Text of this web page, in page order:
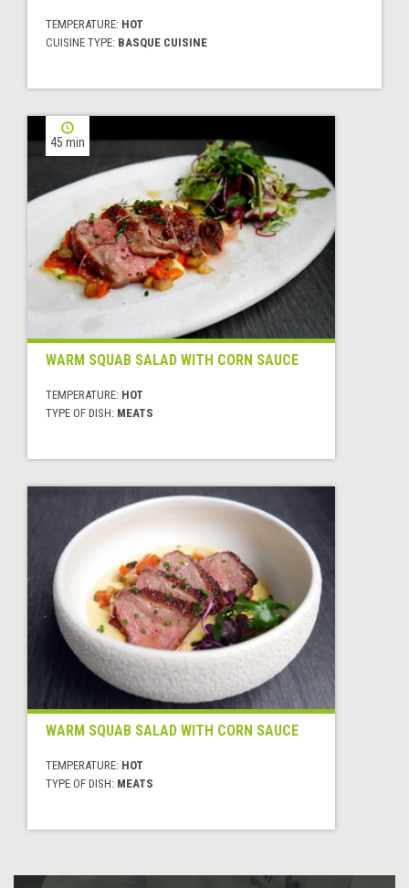
TEMPERATURE: HOT
CUISINE TYPE: BASQUE CUISINE
45 min
WARM SQUAB SALAD WITH CORN SAUCE
TEMPERATURE: HOT
TYPE OF DISH: MEATS
WARM SQUAB SALAD WITH CORN SAUCE
TEMPERATURE: HOT
TYPE OF DISH: MEATS